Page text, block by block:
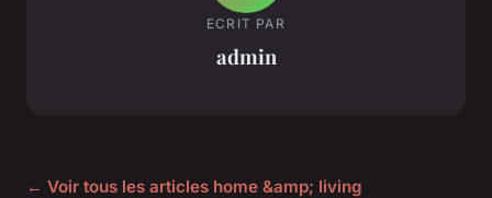
ECRIT PAR
admin
← Voir tous les articles home &amp; living